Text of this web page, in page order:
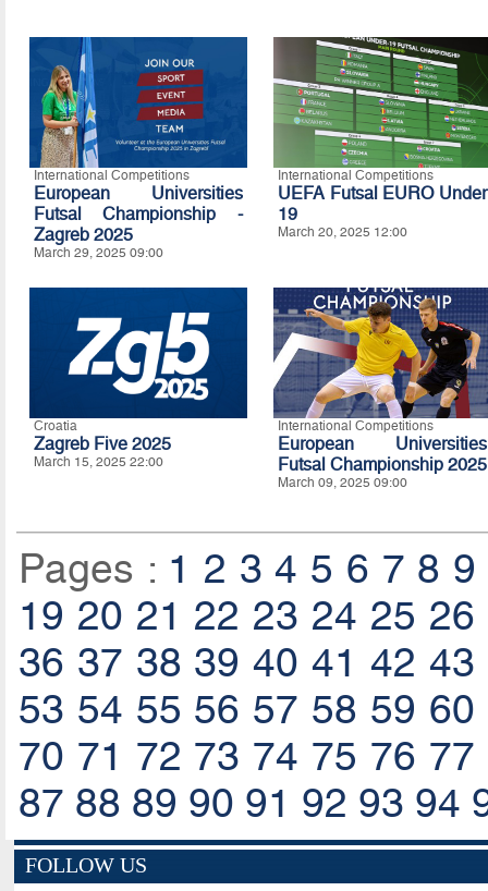
International Competitions
European Universities
Futsal Championship -
Zagreb 2025
March 29, 2025 09:00
International Competitions
UEFA Futsal EURO Under
19
March 20, 2025 12:00
Croatia
Zagreb Five 2025
March 15, 2025 22:00
International Competitions
European Universities
Futsal Championship 2025
March 09, 2025 09:00
Pages : 1 2 3 4 5 6 7 8 9
19 20 21 22 23 24 25 26
36 37 38 39 40 41 42 43
53 54 55 56 57 58 59 60
70 71 72 73 74 75 76 77
87 88 89 90 91 92 93 94
FOLLOW US